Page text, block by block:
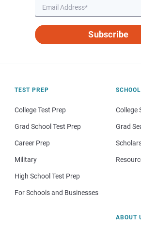
Subscribe
TEST PREP
College Test Prep
Grad School Test Prep
Career Prep
Military
High School Test Prep
For Schools and Businesses
College
Grad
ABOUT